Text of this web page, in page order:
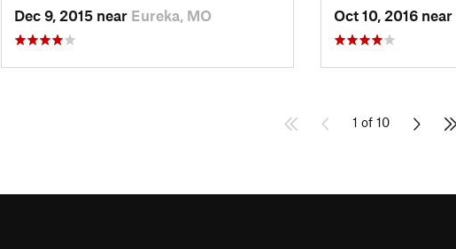
Dec 9, 2015 near Eureka, MO Oct 10, 2016 near
1 of 10